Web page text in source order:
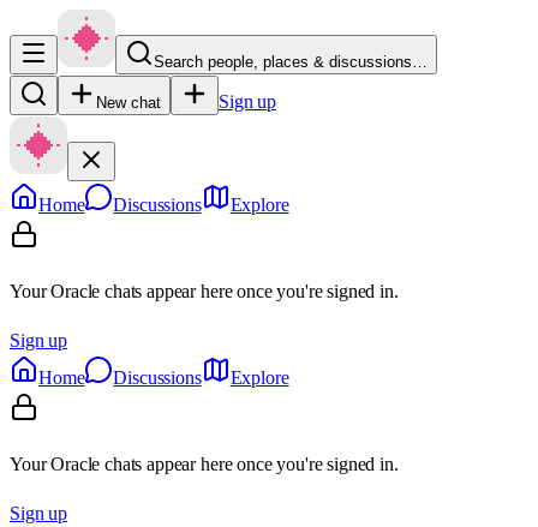
Search people, places & discussions…
New chat Sign up
Home Discussions Explore
Your Oracle chats appear here once you're signed in.
Sign up
Home
Discussions Explore
Your Oracle chats appear here once you're signed in.
Sign up